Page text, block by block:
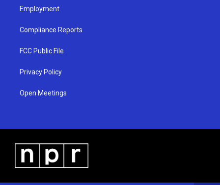
Employment
Compliance Reports
FCC Public File
Privacy Policy
Open Meetings